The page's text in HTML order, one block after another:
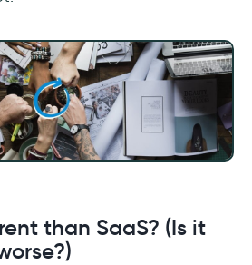
than SaaS? (Is it